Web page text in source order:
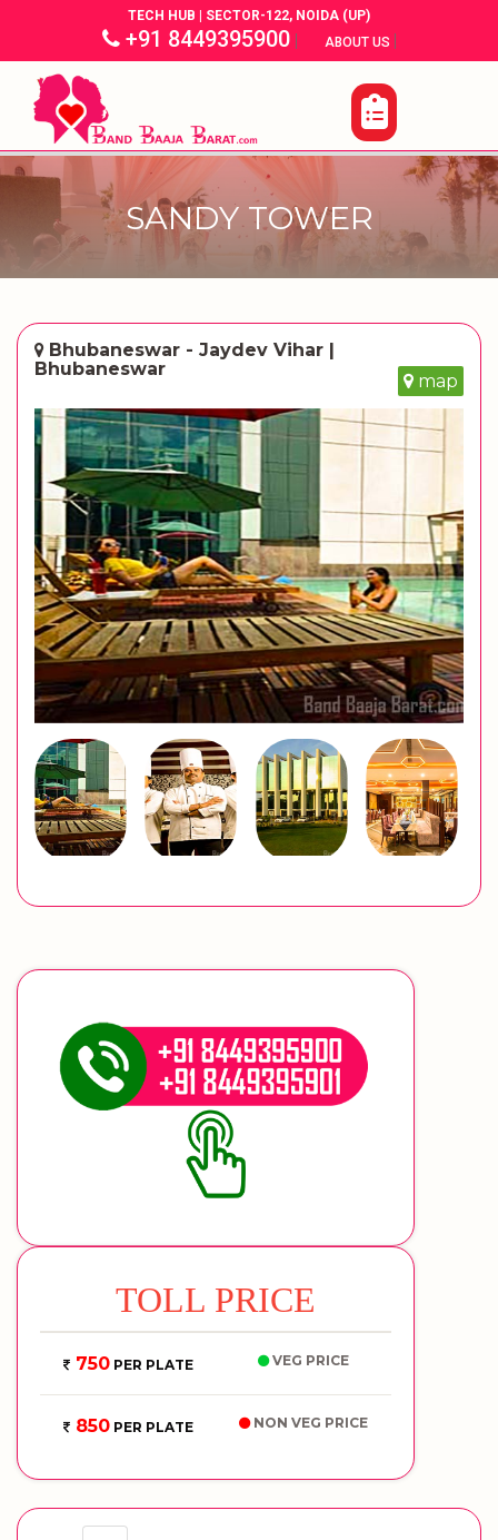
TECH HUB | SECTOR-122, NOIDA (UP)
+91 8449395900| ABOUT US |
SANDY TOWER
Bhubaneswar - Jaydev Vihar |
Bhubaneswar
map
TOLL PRICE
750PER PLATE VEG PRICE
850PER PLATE NON VEG PRICE